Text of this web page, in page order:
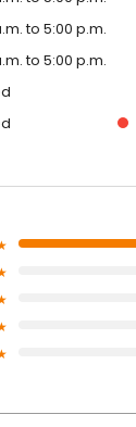
to 5:00 p.m.
to 5:00 p.m.